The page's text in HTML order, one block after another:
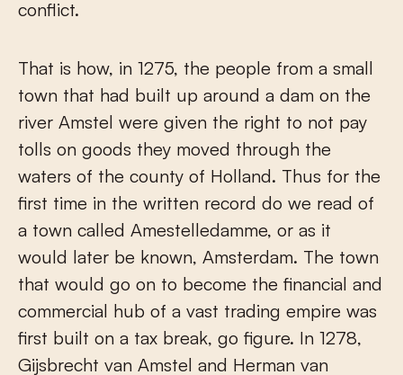
conflict.
That is how, in 1275, the people from a small
town that had built up around a dam on the
river Amstel were given the right to not pay
tolls on goods they moved through the
waters of the county of Holland. Thus for the
first time in the written record do we read of
a town called Amestelledamme, or as it
would later be known, Amsterdam. The town
that would go on to become the financial and
commercial hub of a vast trading empire was
first built on a tax break, go figure. In 1278,
Gijsbrecht van Amstel and Herman van